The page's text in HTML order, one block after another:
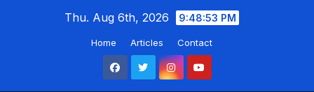
Thu. Aug 6th, 2026 9:48:54 PM
Home Articles Contact